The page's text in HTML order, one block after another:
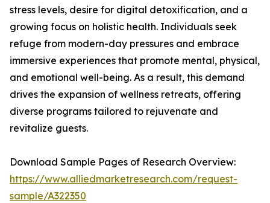
stress levels, desire for digital detoxification, and a
growing focus on holistic health. Individuals seek
refuge from modern-day pressures and embrace
immersive experiences that promote mental, physical,
and emotional well-being. As a result, this demand
drives the expansion of wellness retreats, offering
diverse programs tailored to rejuvenate and
revitalize guests.
Download Sample Pages of Research Overview:
https://www.alliedmarketresearch.com/request-
sample/A322350